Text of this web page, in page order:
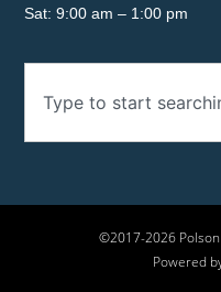
Sat: 9:00 am – 1:00 pm
©2017-2026
Powered